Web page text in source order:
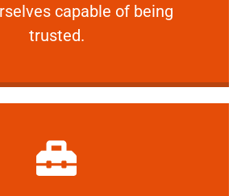
capable of being
trusted.
RELIABLE
Learn More